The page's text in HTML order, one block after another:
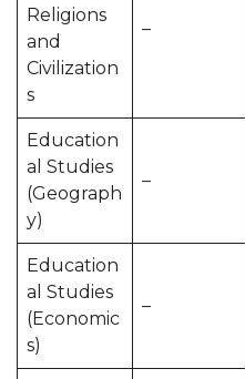
Religions
and
Civilization
s
–
Education
al Studies
(Geograph
y)
–
Education
al Studies
(Economic
s)
–